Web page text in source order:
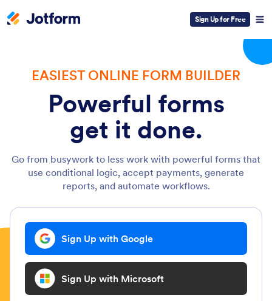
Sign Up for Free
EASIEST ONLINE FORM BUILDER
Powerful forms
get it done.
Go from busywork to less work with powerful forms that
use conditional logic, accept payments, generate
reports, and automate workflows.
Sign Up with Google
Sign Up with Microsoft